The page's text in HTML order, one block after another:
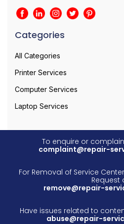
Categories
All Categories
Printer Services
Computer Services
Laptop Services
To enquire or
complaint@repair-
For Removal of Service
Request
remove@repair-
Have issues related to
abuse@repair-